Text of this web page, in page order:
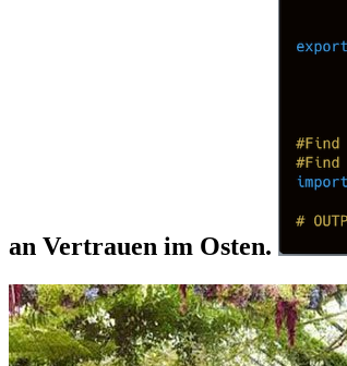
an Vertrauen im Osten.